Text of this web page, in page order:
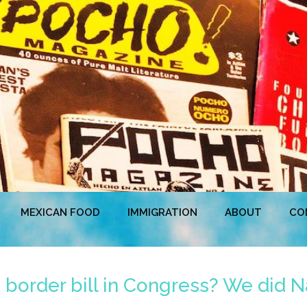
MEXICAN FOOD IMMIGRATION ABOUT
bill in Congress? We did